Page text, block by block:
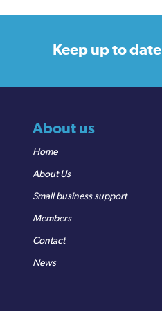
Keep up to date
About us
Home
About Us
Small business support
Members
Contact
News